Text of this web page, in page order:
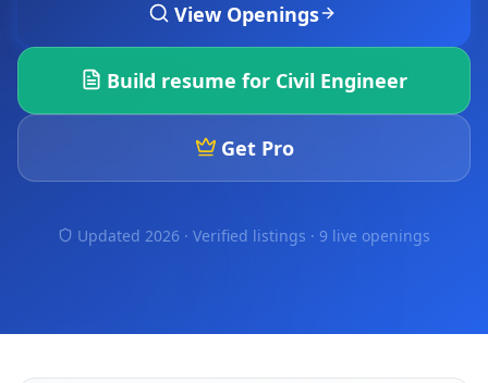
View Openings
Build resume for Civil Engineer
Get Pro
Updated 2026 · Verified listings · 9 live openings